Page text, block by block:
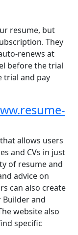
resume, but
They
renews at
before the trial
trial and pay
allows users
and CVs in just
of resume and
advice on
can also create
Builder and
website also
specific